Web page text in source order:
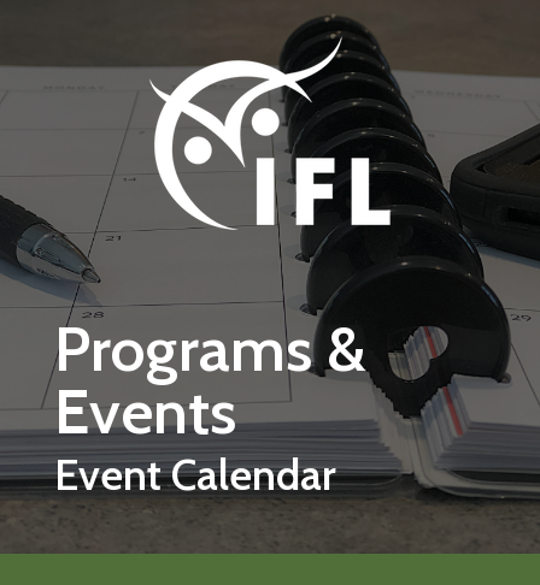
Programs &
Events
Event Calendar